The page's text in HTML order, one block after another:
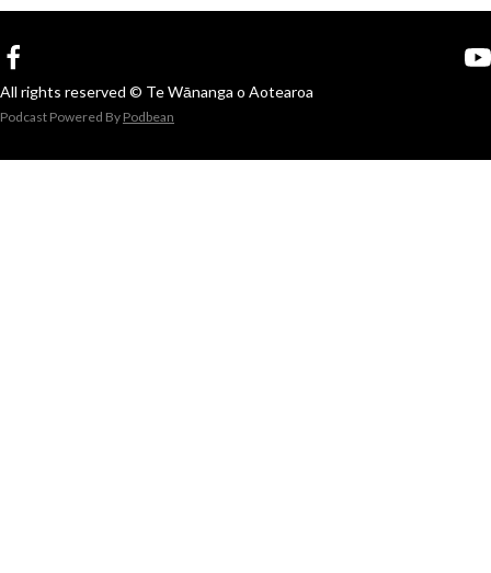
All rights reserved © Te Wānanga o Aotearoa
Podcast Powered By Podbean